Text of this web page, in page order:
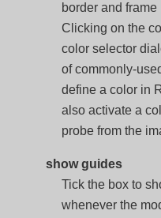
border and
Clicking on the
color selector
of commonly-
define a color in
also activate a
probe from the
show guides
Tick the box to
whenever the